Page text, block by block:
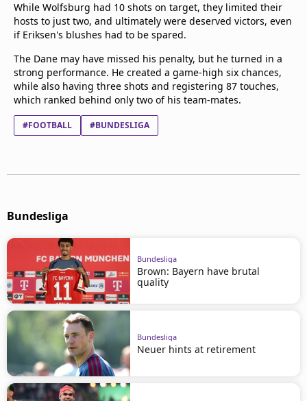
While Wolfsburg had 10 shots on target, they limited their
hosts to just two, and ultimately were deserved victors, even
if Eriksen's blushes had to be spared.
The Dane may have missed his penalty, but he turned in a
strong performance. He created a game-high six chances,
while also having three shots and registering 87 touches,
which ranked behind only two of his team-mates.
#FOOTBALL #BUNDESLIGA
Bundesliga
Bundesliga
Brown: Bayern have brutal
quality
Bundesliga
Neuer hints at retirement